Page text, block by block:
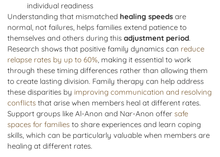
individual readiness
Understanding that mismatched healing speeds are
normal, not failures, helps families extend patience to
themselves and others during this adjustment period.
Research shows that positive family dynamics can reduce
relapse rates by up to 60% , making it essential to work
through these timing differences rather than allowing them
to create lasting division. Family therapy can help address
these disparities by improving communication and resolving
conflicts that arise when members heal at different rates.
Support groups like Al-Anon and Nar-Anon offer safe
spaces for families to share experiences and learn coping
skills, which can be particularly valuable when members are
healing at different rates.